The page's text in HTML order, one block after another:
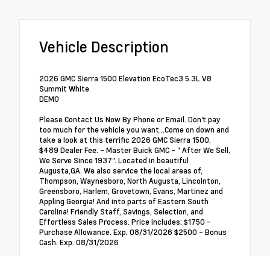
Vehicle Description
2026 GMC Sierra 1500 Elevation EcoTec3 5.3L V8
Summit White
DEMO
Please Contact Us Now By Phone or Email. Don't pay
too much for the vehicle you want...Come on down and
take a look at this terrific 2026 GMC Sierra 1500.
$489 Dealer Fee. - Master Buick GMC - " After We Sell,
We Serve Since 1937". Located in beautiful
Augusta,GA. We also service the local areas of,
Thompson, Waynesboro, North Augusta, Lincolnton,
Greensboro, Harlem, Grovetown, Evans, Martinez and
Appling Georgia! And into parts of Eastern South
Carolina! Friendly Staff, Savings, Selection, and
Effortless Sales Process. Price includes: $1750 -
Purchase Allowance. Exp. 08/31/2026 $2500 - Bonus
Cash. Exp. 08/31/2026